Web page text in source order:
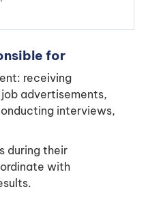
for
receiving
advertisements,
interviews,
during their
with